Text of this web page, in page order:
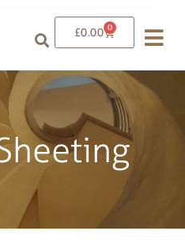
£0.00 0